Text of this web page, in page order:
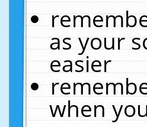
as your
easier
when